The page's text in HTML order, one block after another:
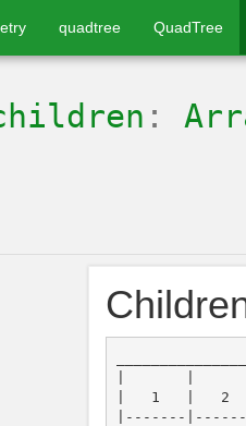
quadtree QuadTree
:
|   1   |   2
|-------